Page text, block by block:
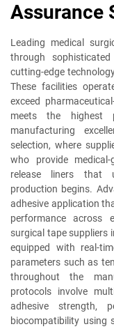
Assurance
Leading medical
through
cutting-edge
These facilities
exceed
meets the highest
manufacturing
selection, where
who provide
release liners that
production begins.
adhesive application
performance across
surgical tape suppliers
equipped with real-
parameters such as
throughout the
protocols involve
adhesive strength,
biocompatibility using